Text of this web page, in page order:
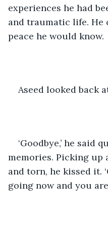
experiences he had
and traumatic life. He
peace he would know.
Aseed looked back
‘Goodbye,’ he said
memories. Picking up
and torn, he kissed it.
going now and you